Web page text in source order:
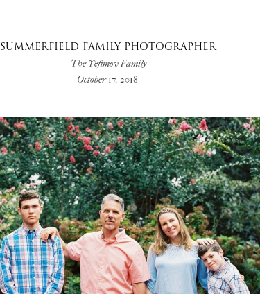
SUMMERFIELD FAMILY PHOTOGRAPHER
The Yefimov Family
October 17, 2018